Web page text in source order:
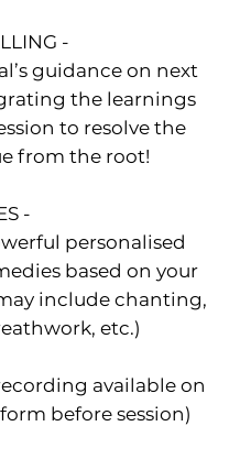
-
guidance on next
the learnings
to resolve the
from the root!
-
personalised
based on your
include chanting,
etc.)
available on
before session)